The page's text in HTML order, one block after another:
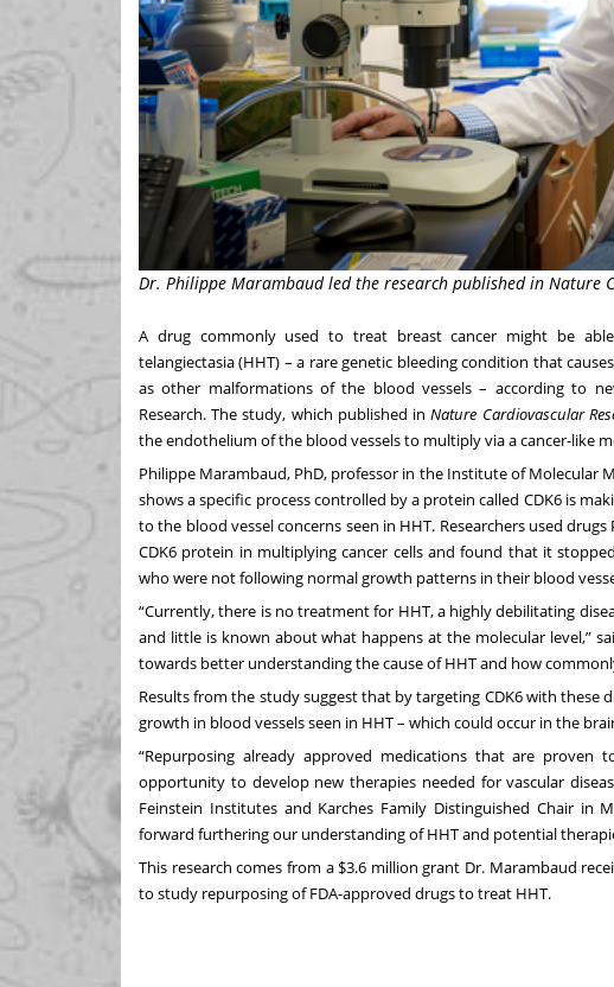
Dr. Philippe Marambaud led the research published in Nature
A drug commonly used to treat breast cancer might be
telangiectasia (HHT) – a rare genetic bleeding condition that
as other malformations of the blood vessels – according to
Research. The study, which published inNature Cardiovascular
the endothelium of the blood vessels to multiply via a cancer-like
Philippe Marambaud, PhD, professor in the Institute of Molecular
shows a specific process controlled by a protein called CDK6 is
to the blood vessel concerns seen in HHT. Researchers used
CDK6 protein in multiplying cancer cells and found that it
who were not following normal growth patterns in their blood
“Currently, there is no treatment for HHT, a highly debilitating
and little is known about what happens at the molecular level,”
towards better understanding the cause of HHT and how
Results from the study suggest that by targeting CDK6 with these
growth in blood vessels seen in HHT – which could occur in the
“Repurposing already approved medications that are
opportunity to develop new therapies needed for vascular
Feinstein Institutes and Karches Family Distinguished Chair in
forward furthering our understanding of HHT and potential
This research comes from a $3.6 million grant Dr. Marambaud
to study repurposing of FDA-approved drugs to treat HHT.